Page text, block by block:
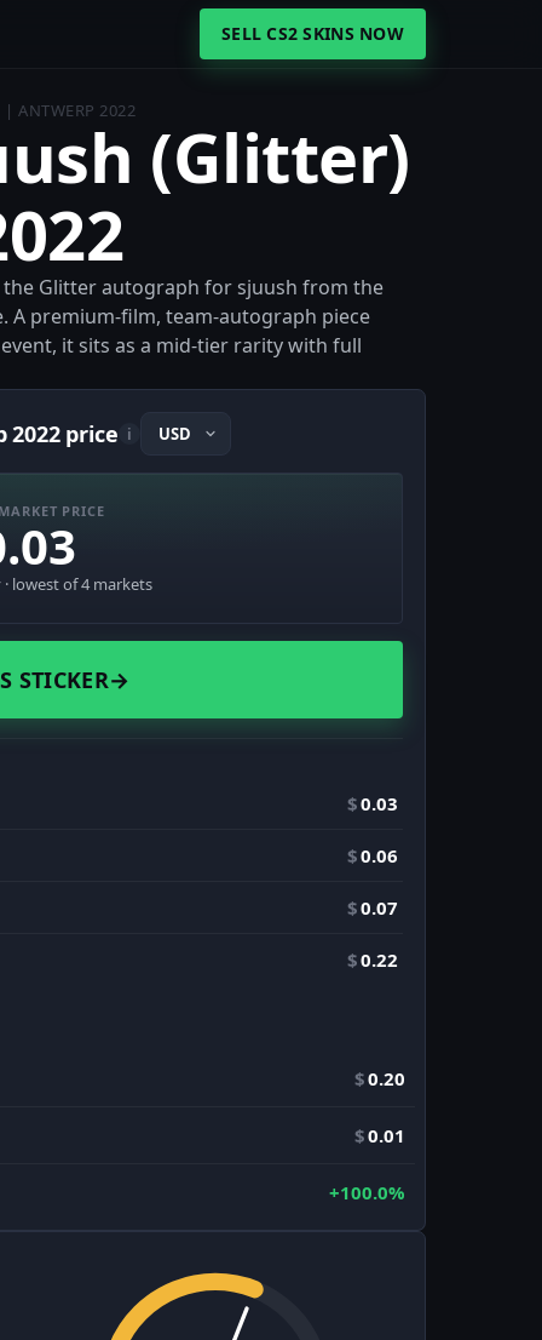
SELL CS2 SKINS NOW
| ANTWERP 2022
(Glitter)
Glitter autograph for sjuush from the
A premium-film, team-autograph piece
it sits as a mid-tier rarity with full
price i
PRICE
lowest of 4 markets
STICKER→
$0.03
$0.06
$0.07
$0.22
$0.20
$0.01
+100.0%